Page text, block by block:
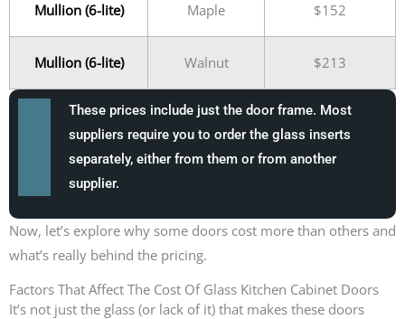
Mullion (6-lite) Maple $152
Mullion (6-lite) Walnut $213
These prices include just the door frame. Most
suppliers require you to order the glass inserts
separately, either from them or from another
supplier.
Now, let’s explore why some doors cost more than others and
what’s really behind the pricing.
Factors That Affect The Cost Of Glass Kitchen Cabinet Doors
It’s not just the glass (or lack of it) that makes these doors